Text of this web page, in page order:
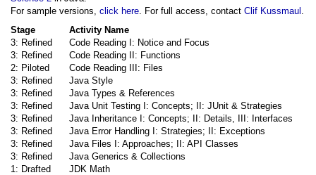
For sample versions, click here. For full access, contact Clif Kussmaul .
Stage
Activity Name
3: Refined
Code Reading I: Notice and Focus
3: Refined
Code Reading II: Functions
2: Piloted
Code Reading III: Files
3: Refined
Java Style
3: Refined
Java Types & References
3: Refined
Java Unit Testing I: Concepts; II: JUnit & Strategies
3: Refined
Java Inheritance I: Concepts; II: Details, III: Interfaces
3: Refined
Java Error Handling I: Strategies; II: Exceptions
3: Refined
Java Files I: Approaches; II: API Classes
3: Refined
Java Generics & Collections
1: Drafted
JDK Math